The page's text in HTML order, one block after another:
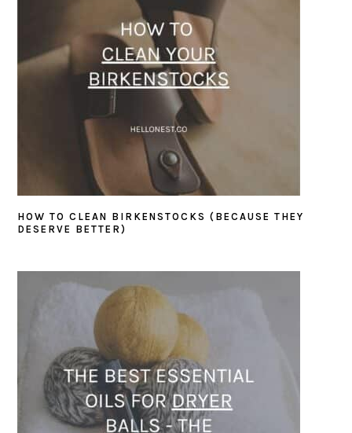
HOW TO CLEAN BIRKENSTOCKS (BECAUSE THEY
DESERVE BETTER)